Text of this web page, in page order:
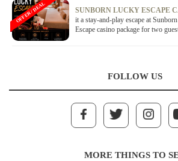
SUNBORN LUCKY ESCAPE
it a stay-and-play escape at
Escape casino package for two
OFFER / DEAL
FOLLOW US
MORE THINGS TO